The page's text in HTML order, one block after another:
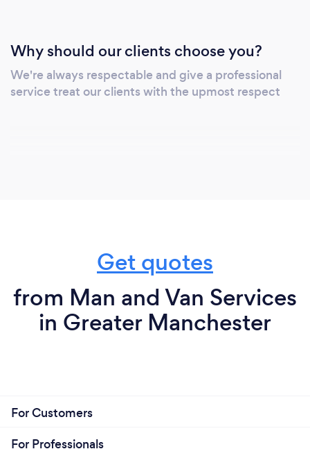
Why should our clients choose you?
We're always respectable and give a professional
service treat our clients with the upmost respect
Get quotes
from Man and Van Services
in Greater Manchester
For Customers
For Professionals